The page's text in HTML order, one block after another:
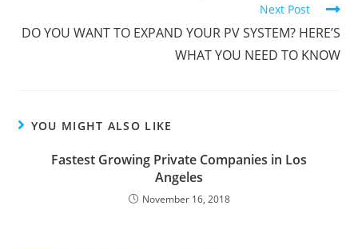
Next Post
DO YOU WANT TO EXPAND YOUR PV SYSTEM? HERE’S
WHAT YOU NEED TO KNOW
YOU MIGHT ALSO LIKE
Fastest Growing Private Companies in Los
Angeles
November 16, 2018